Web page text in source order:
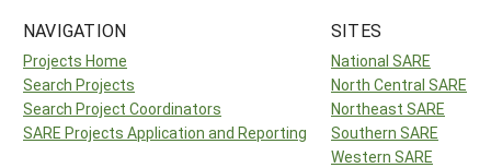
NAVIGATION
Projects Home
Search Projects
Search Project Coordinators
SARE Projects Application and Reporting
SITES
National SARE
North Central SARE
Northeast SARE
Southern SARE
Western SARE